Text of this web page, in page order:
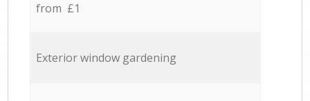
from £1
Exterior window gardening